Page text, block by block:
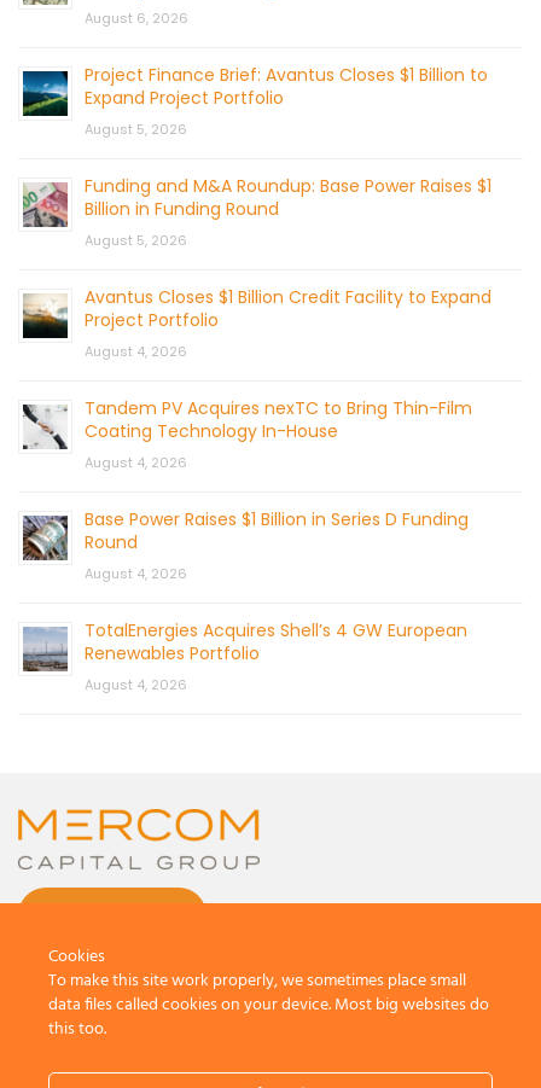
August 6, 2026
Project Finance Brief: Avantus Closes $1 Billion to
Expand Project Portfolio
August 5, 2026
Funding and M&A Roundup: Base Power Raises $1
Billion in Funding Round
August 5, 2026
Avantus Closes $1 Billion Credit Facility to Expand
Project Portfolio
August 4, 2026
Tandem PV Acquires nexTC to Bring Thin-Film
Coating Technology In-House
August 4, 2026
Base Power Raises $1 Billion in Series D Funding
Round
August 4, 2026
TotalEnergies Acquires Shell’s 4 GW European
Renewables Portfolio
August 4, 2026
All Rights Reserved.
Cookies
To make this site work properly, we sometimes place small
data files called cookies on your device. Most big websites do
this too.